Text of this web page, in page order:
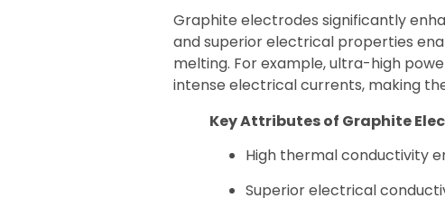
Graphite electrodes significantly
and superior electrical properties
melting. For example, ultra-high
intense electrical currents, making
Key Attributes of Graphite
High thermal conductivity
Superior electrical